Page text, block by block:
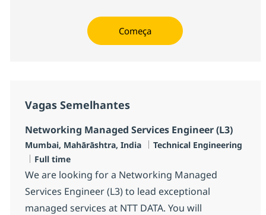
Começa
Vagas Semelhantes
Networking Managed Services Engineer (L3)
Localização
Mumbai, Mahārāshtra, India Categoria
Technical Engineering
Tipo de Vaga
Full time
We are looking for a Networking Managed
Services Engineer (L3) to lead exceptional
managed services at NTT DATA. You will